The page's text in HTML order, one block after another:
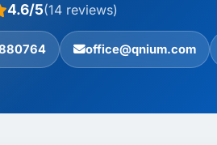
4.6/5(14 reviews)
office@qnium.com